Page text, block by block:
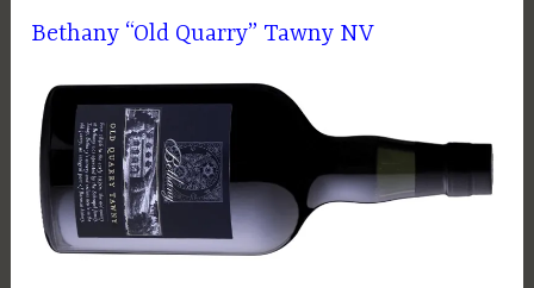
Bethany “Old Quarry” Tawny NV